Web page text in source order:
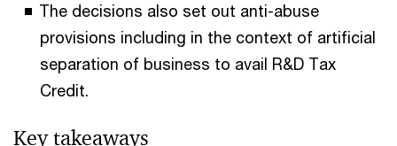
The decisions also set out anti-abuse
provisions including in the context of artificial
separation of business to avail R&D Tax
Credit.
Key takeaways